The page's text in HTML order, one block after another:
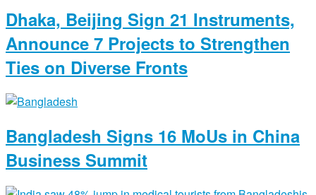
Dhaka, Beijing Sign 21 Instruments,
Announce 7 Projects to Strengthen
Ties on Diverse Fronts
Bangladesh Signs 16 MoUs in China
Business Summit